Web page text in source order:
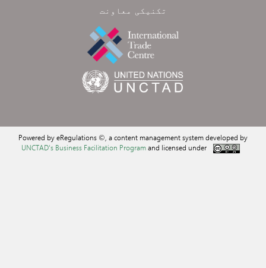
تکنیکی معاونت
Powered by eRegulations ©, a content management system developed by
UNCTAD's Business Facilitation Programand licensed under